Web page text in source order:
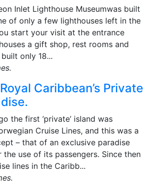
Inlet Lighthouse Museumwas built
of only a few lighthouses left in the
start your visit at the entrance
a gift shop, rest rooms and
only 18...
Caribbean’s Private
the first ‘private’ island was
Cruise Lines, and this was a
– that of an exclusive paradise
use of its passengers. Since then
lines in the Caribb...